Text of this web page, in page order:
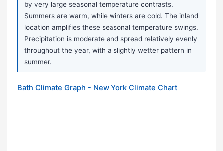
by very large seasonal temperature contrasts.
Summers are warm, while winters are cold. The inland
location amplifies these seasonal temperature swings.
Precipitation is moderate and spread relatively evenly
throughout the year, with a slightly wetter pattern in
summer.
Bath Climate Graph - New York Climate Chart